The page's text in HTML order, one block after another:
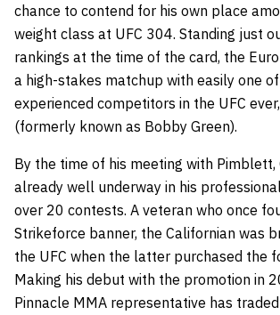
chance to contend for his own place
weight class at UFC 304. Standing just
rankings at the time of the card, the
a high-stakes matchup with easily one
experienced competitors in the UFC
(formerly known as Bobby Green).
By the time of his meeting with Pimblett,
already well underway in his
over 20 contests. A veteran who once
Strikeforce banner, the Californian was
the UFC when the latter purchased the
Making his debut with the promotion in
Pinnacle MMA representative has